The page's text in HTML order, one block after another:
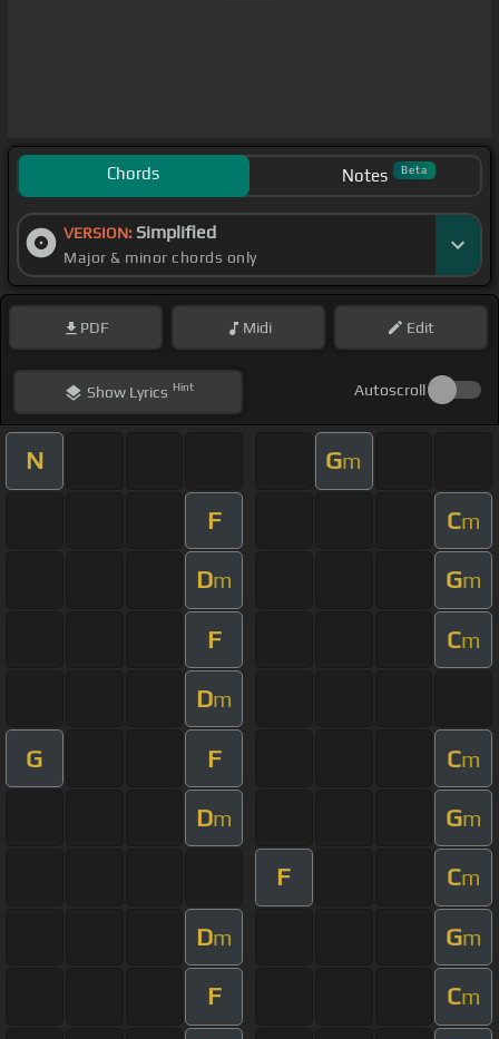
Chords Notes Beta
VERSION: Simplified
Major & minor chords only
PDF Midi Edit
ShowLyrics Hint Autoscroll
N Gm
F Cm
Dm Gm
F Cm
Dm
G F Cm
Dm Gm
F Cm
Dm Gm
F Cm